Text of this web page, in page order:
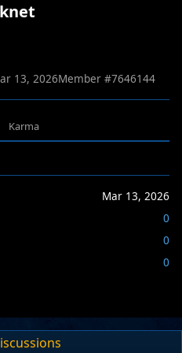
13, 2026Member #7646144
Karma
Mar 13, 2026
0
0
0